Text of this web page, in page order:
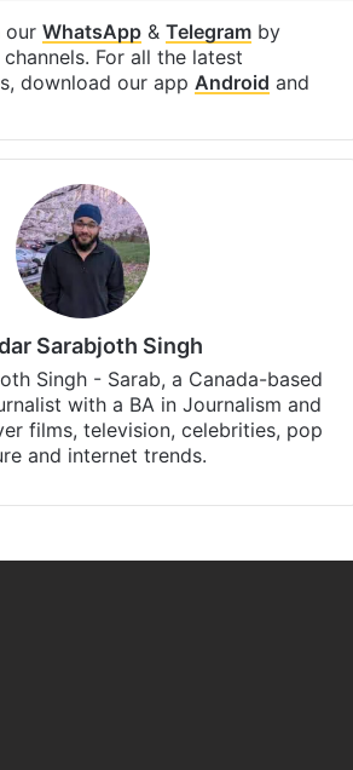
our WhatsApp& Telegramby
For all the latest
download our app Android and
Sarabjoth Singh
Singh - Sarab, a Canada-based
with a BA in Journalism and
films, television, celebrities, pop
and internet trends.